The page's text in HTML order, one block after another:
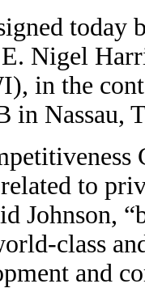
E. Nigel
in the
in Nassau,
to
Johnson,
class
and